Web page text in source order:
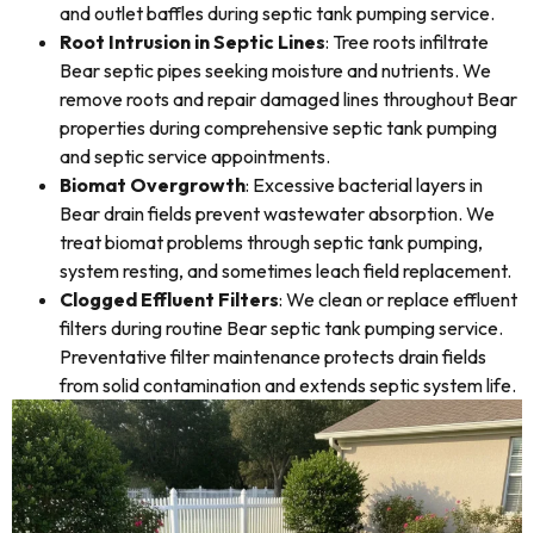
and outlet baffles during septic tank pumping service.
Root Intrusion in Septic Lines: Tree roots infiltrate
Bear septic pipes seeking moisture and nutrients. We
remove roots and repair damaged lines throughout Bear
properties during comprehensive septic tank pumping
and septic service appointments.
Biomat Overgrowth: Excessive bacterial layers in
Bear drain fields prevent wastewater absorption. We
treat biomat problems through septic tank pumping,
system resting, and sometimes leach field replacement.
Clogged Effluent Filters: We clean or replace effluent
filters during routine Bear septic tank pumping service.
Preventative filter maintenance protects drain fields
from solid contamination and extends septic system life.